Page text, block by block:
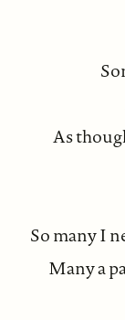
As
So many I
Many a